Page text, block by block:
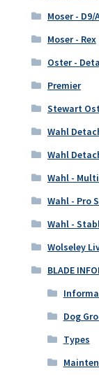
Moser -
Moser - Rex
Oster -
Premier
Stewart
Wahl
Wahl
Wahl -
Wahl - Pro
Wahl -
Wolseley
BLADE
Dog
Types